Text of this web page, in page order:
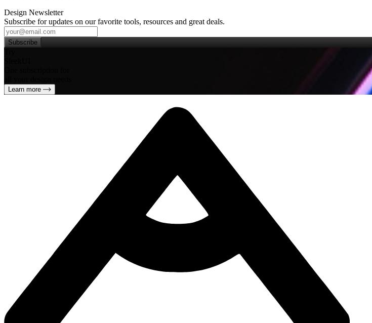
Design Newsletter
Subscribe for updates on our favorite tools, resources and great deals.
Subscribe
Learn more